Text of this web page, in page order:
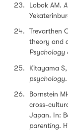
Lobok AM.
Trevarthen
theory and
Psychology
Kitayama
psychology
Bornstein
cross-
Japan. In:
parenting.